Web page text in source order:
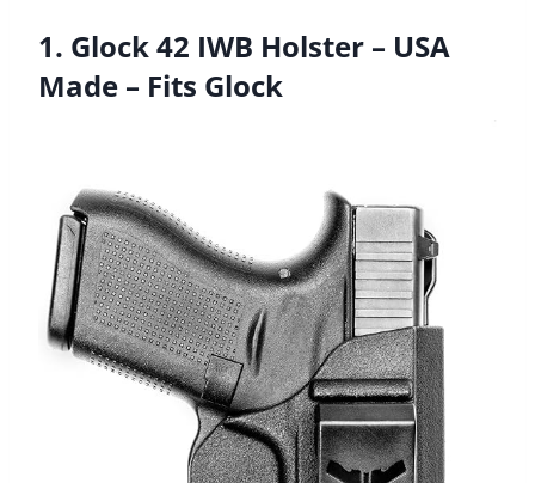
1. Glock 42 IWB Holster – USA
Made – Fits Glock